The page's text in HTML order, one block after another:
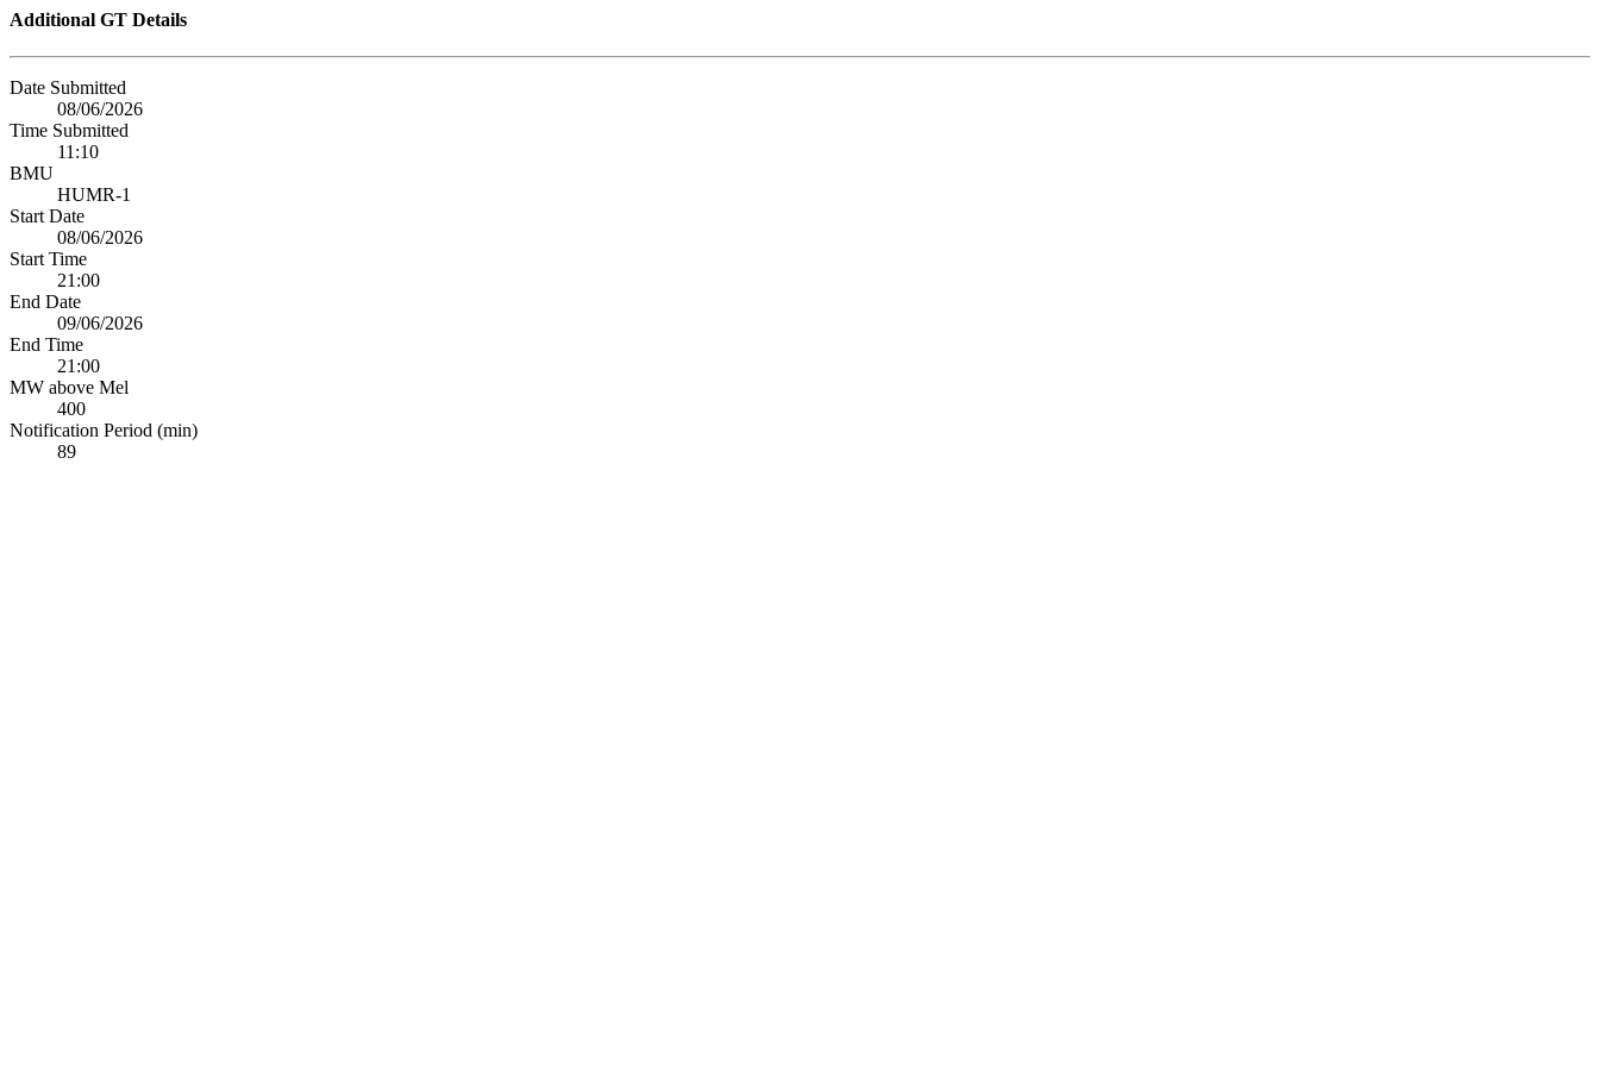
Additional GT Details
Date Submitted
08/06/2026
Time Submitted
11:10
BMU
HUMR-1
Start Date
08/06/2026
Start Time
21:00
End Date
09/06/2026
End Time
21:00
MW above Mel
400
Notification Period (min)
89